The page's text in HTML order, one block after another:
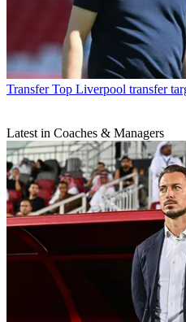
Transfer Top Liverpool transfer
Latest in Coaches & Managers